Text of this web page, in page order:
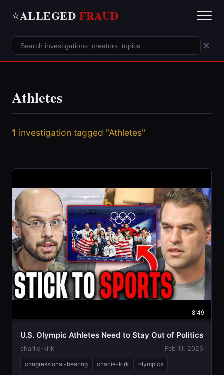
⭐ALLEGED FRAUD
×
Athletes
1 investigation tagged "Athletes"
8:49
U.S. Olympic Athletes Need to Stay Out of Politics
charlie-kirk Feb 11, 2026
congressional-hearing charlie-kirk olympics